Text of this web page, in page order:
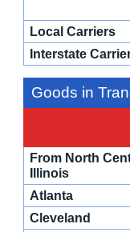
Local Carriers
Interstate
Goods in
From North
Illinois
Atlanta
Cleveland